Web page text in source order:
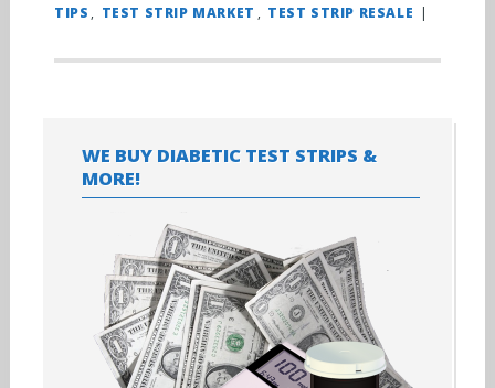
TIPS, TEST STRIP MARKET , TEST STRIP RESALE |
WE BUY DIABETIC TEST STRIPS &
MORE!